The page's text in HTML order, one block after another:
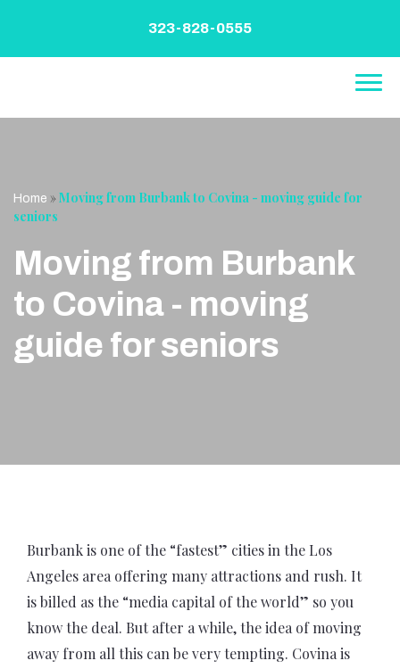
323-828-0555
Home »Moving from Burbank to Covina - moving guide for
seniors
Moving from Burbank
to Covina - moving
guide for seniors
Burbank is one of the “fastest” cities in the Los
Angeles area offering many attractions and rush. It
is billed as the “media capital of the world” so you
know the deal. But after a while, the idea of moving
away from all this can be very tempting. Covina is